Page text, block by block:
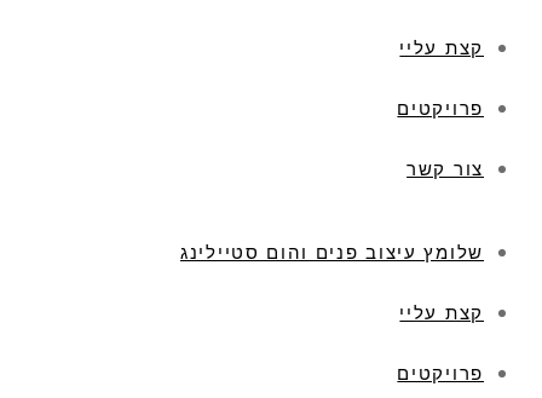
קצת עליי
פרויקטים
צור קשר
שלומץ עיצוב פנים והום סטיילינג
קצת עליי
פרויקטים